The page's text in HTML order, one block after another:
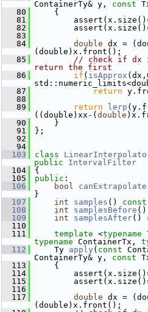
ContainerTy& y, const
   80
{
   81
   82
   83
   84
double dx =
(double)x.front();
   85
// check if dx
return the first
   86
if ( isApprox
   87
return
   88
   89
return lerp
((double)xx-( double
   90
}
   91
};
   92
   94
  103
class
public
IntervalFilter
  104
{
  105
public :
  106
bool canExtrapolate
}
  107
int samples ()
  108
int samplesBefore ()
  109
int samplesAfter()
  110
  111
template <typename
typename ContainerTx,
  112
Ty apply ( const
ContainerTy& y, const
  113
{
  114
  115
  116
  117
double dx =
(double)x.front();